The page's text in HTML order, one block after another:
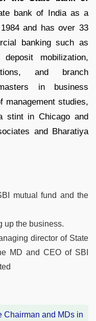
bank of India as a
and has over 33
banking such as
mobilization,
and branch
in business
management studies,
stint in Chicago and
and Bharatiya
mutual fund and the
up the business.
director of State
MD and CEO of SBI